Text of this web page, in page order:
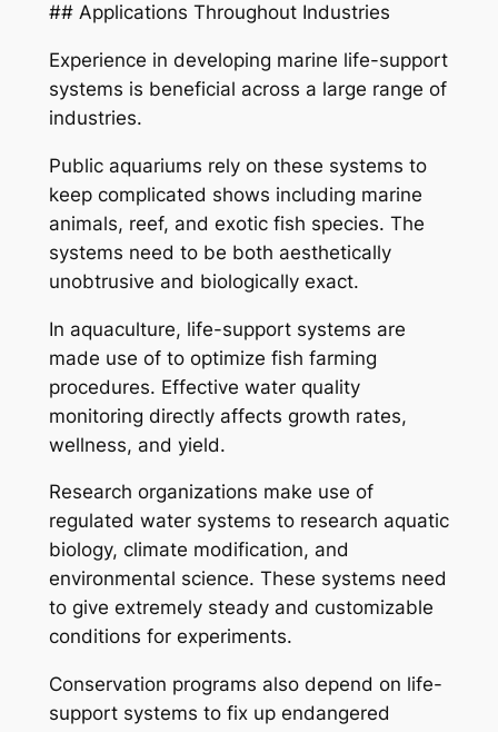
## Applications Throughout Industries
Experience in developing marine life-support
systems is beneficial across a large range of
industries.
Public aquariums rely on these systems to
keep complicated shows including marine
animals, reef, and exotic fish species. The
systems need to be both aesthetically
unobtrusive and biologically exact.
In aquaculture, life-support systems are
made use of to optimize fish farming
procedures. Effective water quality
monitoring directly affects growth rates,
wellness, and yield.
Research organizations make use of
regulated water systems to research aquatic
biology, climate modification, and
environmental science. These systems need
to give extremely steady and customizable
conditions for experiments.
Conservation programs also depend on life-
support systems to fix up endangered